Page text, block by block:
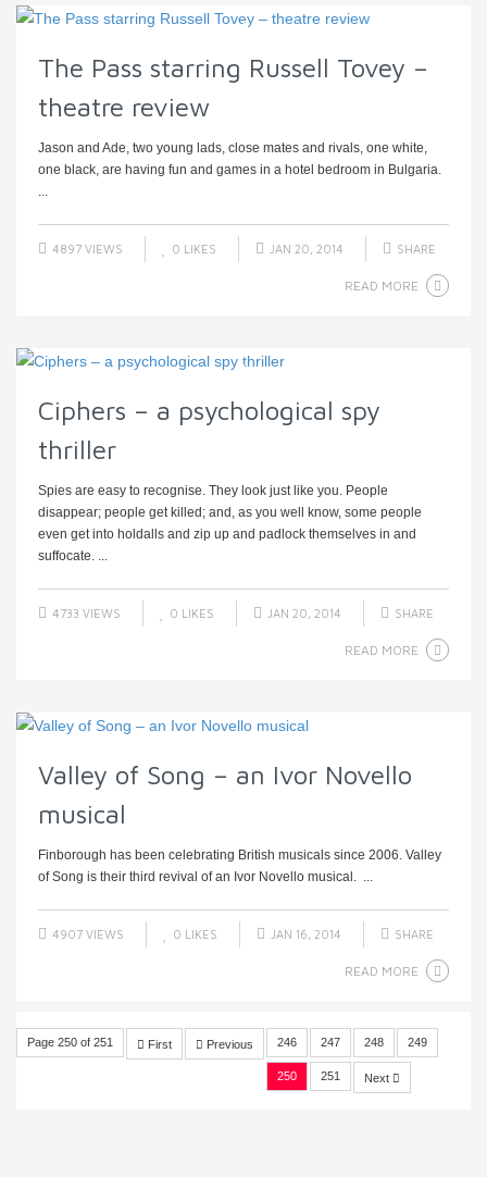
The Pass starring Russell Tovey –
theatre review
Jason and Ade, two young lads, close mates and rivals, one white,
one black, are having fun and games in a hotel bedroom in Bulgaria.
...
4897 VIEWS 0 LIKES JAN 20, 2014 SHARE
READ MORE
Ciphers – a psychological spy
thriller
Spies are easy to recognise. They look just like you. People
disappear; people get killed; and, as you well know, some people
even get into holdalls and zip up and padlock themselves in and
suffocate. ...
4733 VIEWS 0 LIKES JAN 20, 2014 SHARE
READ MORE
Valley of Song – an Ivor Novello
musical
Finborough has been celebrating British musicals since 2006. Valley
of Song is their third revival of an Ivor Novello musical. ...
4907 VIEWS 0 LIKES JAN 16, 2014 SHARE
READ MORE
Page 250 of 251 First Previous 246 247 248 249
250 251 Next